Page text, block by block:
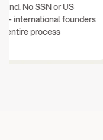
No SSN or US
founders
process